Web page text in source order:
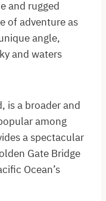
and rugged
of adventure as
angle,
and waters
is a broader and
among
a spectacular
Gate Bridge
Ocean’s